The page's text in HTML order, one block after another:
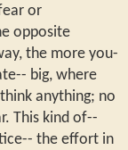
or
opposite
the more you-
big, where
anything; no
This kind of--
the effort in